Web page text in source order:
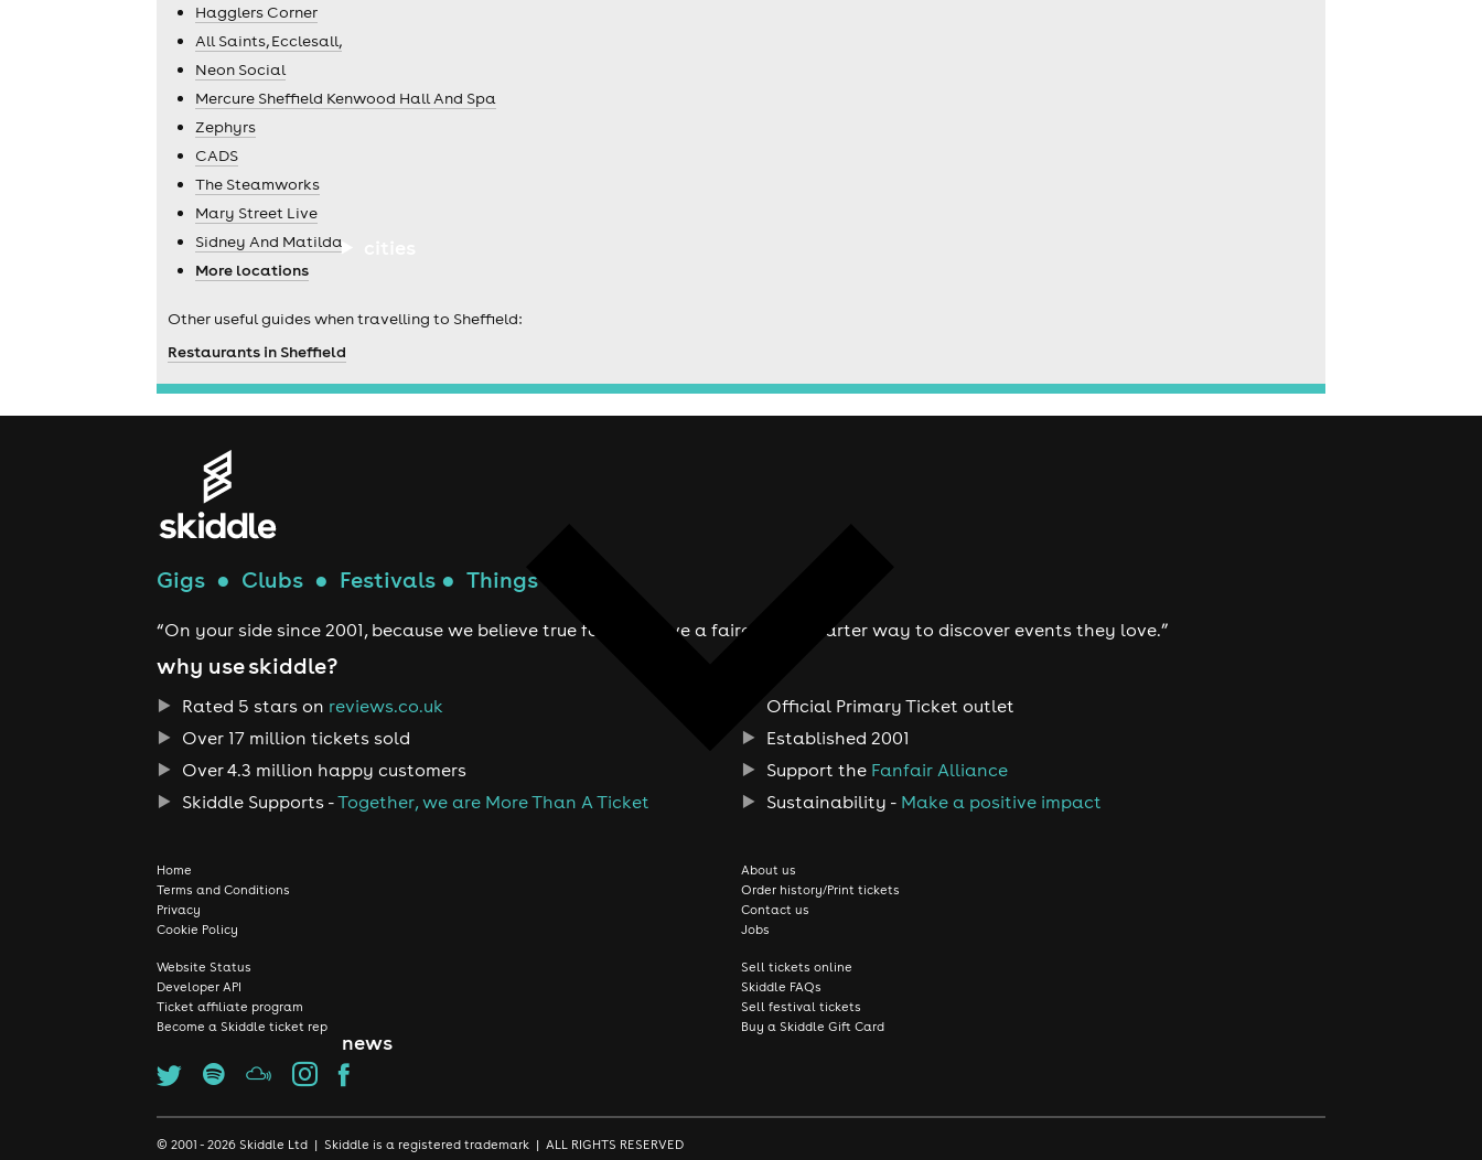
news
Hagglers Corner
All Saints, Ecclesall,
Neon Social
Mercure Sheffield Kenwood Hall And Spa
Zephyrs
CADS
The Steamworks
Mary Street Live
Sidney And Matilda
More locations
Other useful guides when travelling to Sheffield:
Restaurants in Sheffield
Gigs ● Clubs ● Festivals ● Things to do
“On your side since 2001, because we believe true fans deserve a fairer and smarter way to discover events they love.”
why use skiddle?
Rated 5 stars on reviews.co.uk
Over 17 million tickets sold
Over 4.3 million happy customers
Skiddle Supports -Together, we are More Than A Ticket
Official Primary Ticket outlet
Established 2001
Support the Fanfair Alliance
Sustainability - Make a positive impact
Home
Terms and Conditions
Privacy
Cookie Policy
About us
Order history/Print tickets
Contact us
Jobs
Website Status
Developer API
Ticket affiliate program
Become a Skiddle ticket rep
Sell tickets online
Skiddle FAQs
Sell festival tickets
Buy a Skiddle Gift Card
© 2001 - 2026 Skiddle Ltd | Skiddle is a registered trademark | ALL RIGHTS RESERVED